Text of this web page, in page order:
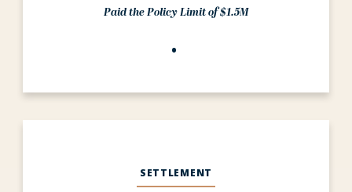
Paid the Policy Limit of $1.5M
SETTLEMENT